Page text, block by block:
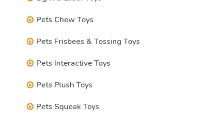
Pets Chew Toys
Pets Frisbees & Tossing Toys
Pets Interactive Toys
Pets Plush Toys
Pets Squeak Toys